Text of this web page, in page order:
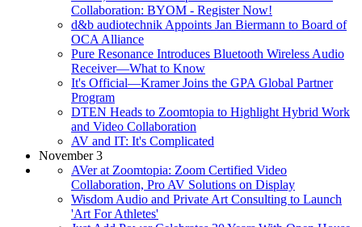
Collaboration: BYOM - Register Now!
d&b audiotechnik Appoints Jan Biermann to Board of
OCA Alliance
Pure Resonance Introduces Bluetooth Wireless Audio
Receiver—What to Know
It's Official—Kramer Joins the GPA Global Partner
Program
DTEN Heads to Zoomtopia to Highlight Hybrid Work
and Video Collaboration
AV and IT: It's Complicated
November 3
AVer at Zoomtopia: Zoom Certified Video
Collaboration, Pro AV Solutions on Display
Wisdom Audio and Private Art Consulting to Launch
'Art For Athletes'